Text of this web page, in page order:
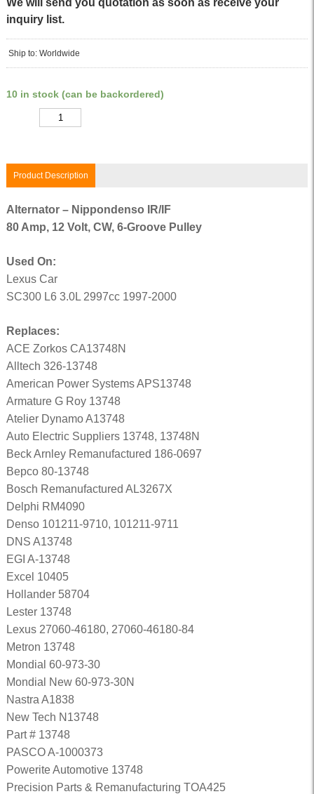
We will send you quotation as soon as receive your
inquiry list.
Ship to: Worldwide
10 in stock (can be backordered)
Product Description
Alternator – Nippondenso IR/IF
80 Amp, 12 Volt, CW, 6-Groove Pulley
Used On:
Lexus Car
SC300 L6 3.0L 2997cc 1997-2000
Replaces:
ACE Zorkos CA13748N
Alltech 326-13748
American Power Systems APS13748
Armature G Roy 13748
Atelier Dynamo A13748
Auto Electric Suppliers 13748, 13748N
Beck Arnley Remanufactured 186-0697
Bepco 80-13748
Bosch Remanufactured AL3267X
Delphi RM4090
Denso 101211-9710, 101211-9711
DNS A13748
EGI A-13748
Excel 10405
Hollander 58704
Lester 13748
Lexus 27060-46180, 27060-46180-84
Metron 13748
Mondial 60-973-30
Mondial New 60-973-30N
Nastra A1838
New Tech N13748
Part # 13748
PASCO A-1000373
Powerite Automotive 13748
Precision Parts & Remanufacturing TOA425